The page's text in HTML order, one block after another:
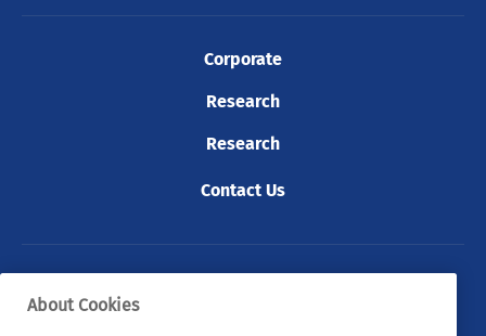
Corporate
Research
Research
Contact Us
© 2026 Tyndall. All rights reserved.
About Cookies